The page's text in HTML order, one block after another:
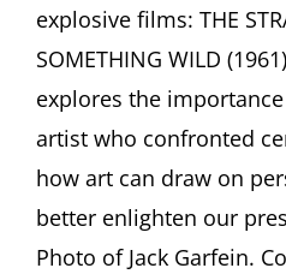
Perrin
explosive films: THE
SOMETHING WILD
explores the
artist who confronted
how art can draw on
better enlighten our
Photo of Jack Garfein.